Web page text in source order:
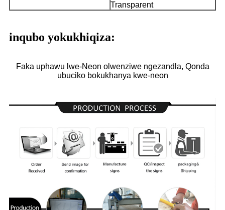
Transparent
inqubo yokukhiqiza:
Faka uphawu lwe-Neon olwenziwe ngezandla, Qonda
ubuciko bokukhanya kwe-neon